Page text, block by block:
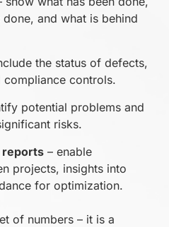
and what is behind
the status of defects,
controls.
potential problems and
risks.
reports – enable
projects, insights into
for optimization.
of numbers – it is a